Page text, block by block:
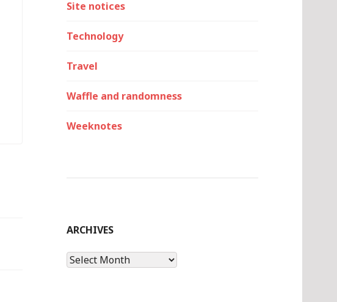
Site notices
Technology
Travel
Waffle and randomness
Weeknotes
ARCHIVES
Archives